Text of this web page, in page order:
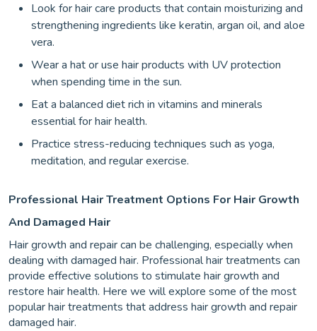
Look for hair care products that contain moisturizing and
strengthening ingredients like keratin, argan oil, and aloe
vera.
Wear a hat or use hair products with UV protection
when spending time in the sun.
Eat a balanced diet rich in vitamins and minerals
essential for hair health.
Practice stress-reducing techniques such as yoga,
meditation, and regular exercise.
Professional Hair Treatment Options For Hair Growth
And Damaged Hair
Hair growth and repair can be challenging, especially when
dealing with damaged hair. Professional hair treatments can
provide effective solutions to stimulate hair growth and
restore hair health. Here we will explore some of the most
popular hair treatments that address hair growth and repair
damaged hair.